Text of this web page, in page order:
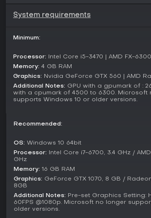
training to helping street performers, all set
backdrop of neon-lit nights and cultural
Japan.
Game Modes
perspectives in a linear yet expansive story
focusing instead on solo immersion through
and optional content.
The 2025 Director's Cut update introduces
cooperative raids in the red-light districts,
enemies and competing for high scores.
a fresh layer to the experience on
including PC, while maintaining the core
System requirements
Minimum:
Processor: Intel Core i5-3470 | AMD FX-6300
Memory: 4 GB RAM
Graphics: Nvidia GeForce GTX 560 | AMD
Additional Notes: GPU with a gpumark of :
with a cpumark of 4500 to 6300. Microsoft
supports Windows 10 or older versions.
Recommended:
OS: Windows 10 64bit
Processor: Intel Core i7-6700, 3.4 GHz / AMD
GHz
Memory: 16 GB RAM
Graphics: GeForce GTX 1070, 8 GB /
8GB
Additional Notes: Pre-set Graphics Setting:
60FPS @1080p. Microsoft no longer
older versions.